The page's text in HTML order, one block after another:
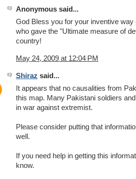
Anonymous said...
God Bless you for your inventive way
who gave the "Ultimate measure of
country!
May 24, 2009 at 12:04 PM
Shiraz said...
It appears that no causalities from
this map. Many Pakistani soldiers
in war against extremist.
Please consider putting that
well.
If you need help in getting this
know.